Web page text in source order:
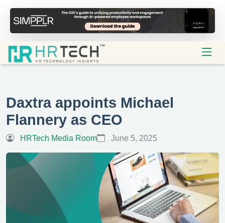
Daxtra appoints Michael
Flannery as CEO
HRTech Media Room June 5, 2025